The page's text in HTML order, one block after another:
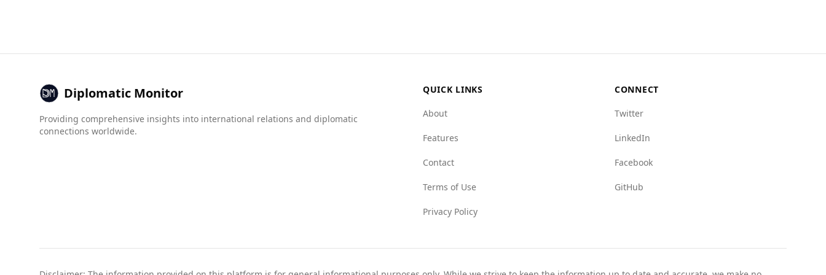
Diplomatic Monitor
Providing comprehensive insights into international relations and diplomatic
connections worldwide.
QUICK LINKS
About
Features
Contact
Terms of Use
Privacy Policy
CONNECT
Twitter
LinkedIn
Facebook
GitHub